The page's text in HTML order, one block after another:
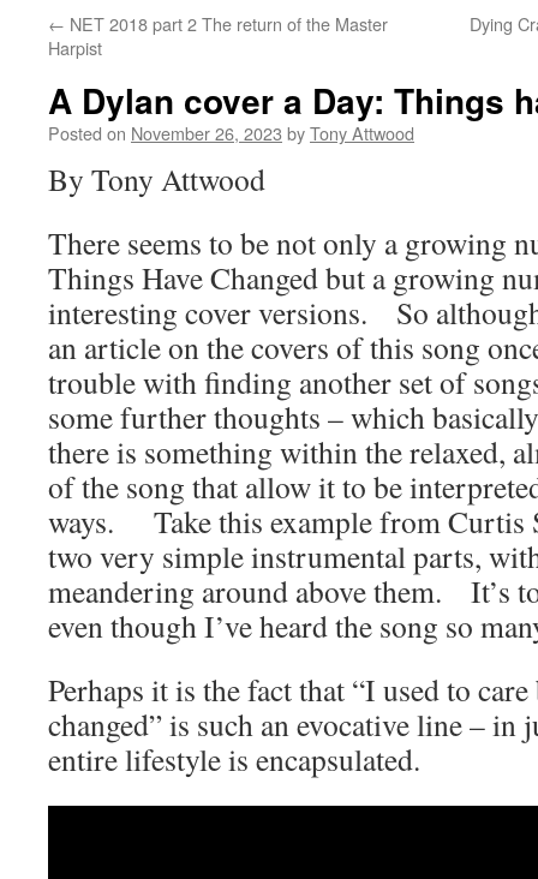
← NET 2018 part 2 The return of the Master
Harpist
Dying
A Dylan cover a Day: Things
Posted on November 26, 2023 byTony Attwood
By Tony Attwood
There seems to be not only a growing
Things Have Changed but a growing
interesting cover versions. So
an article on the covers of this song
trouble with finding another set of
some further thoughts – which
there is something within the relaxed,
of the song that allow it to be
ways. Take this example from Curtis
two very simple instrumental parts,
meandering around above them. It’s
even though I’ve heard the song so
Perhaps it is the fact that “I used to
changed” is such an evocative line – in
entire lifestyle is encapsulated.